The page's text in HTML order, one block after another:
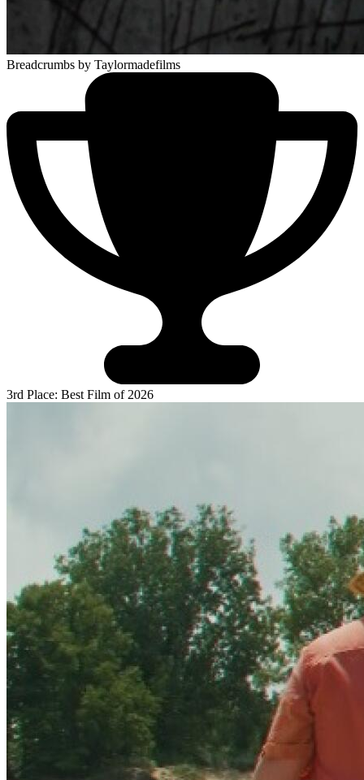
Breadcrumbs by Taylormadefilms
3rd Place: Best Film of 2026